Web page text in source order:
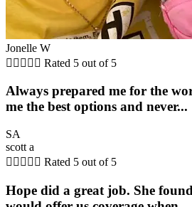
Jonelle W
     Rated 5 out of 5
Always prepared me for the
me the best options and never...
SA
scott a
     Rated 5 out of 5
Hope did a great job. She